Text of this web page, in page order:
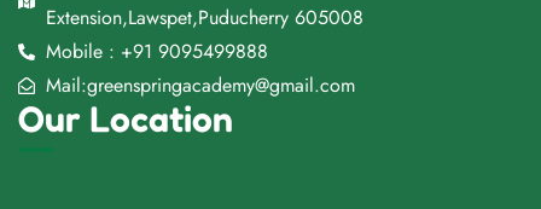
Extension,Lawspet,Puducherry 605008
Mobile : +91 9095499888
Mail:greenspringacademy@gmail.com
Our Location